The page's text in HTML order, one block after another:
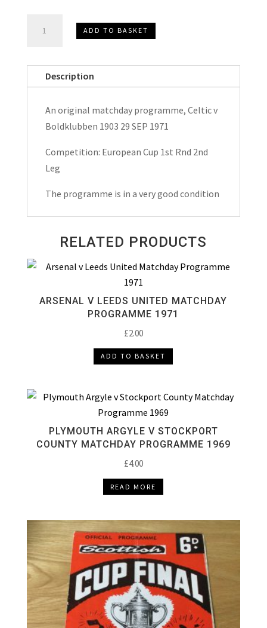
1903
European
quantity
ADD TO BASKET
Description
An original matchday programme, Celtic v
Boldklubben 1903 29 SEP 1971
Competition: European Cup 1st Rnd 2nd
Leg
The programme is in a very good condition
RELATED PRODUCTS
ARSENAL V LEEDS UNITED MATCHDAY
PROGRAMME 1971
£2.00
ADD TO BASKET
PLYMOUTH ARGYLE V STOCKPORT
COUNTY MATCHDAY PROGRAMME 1969
£4.00
READ MORE